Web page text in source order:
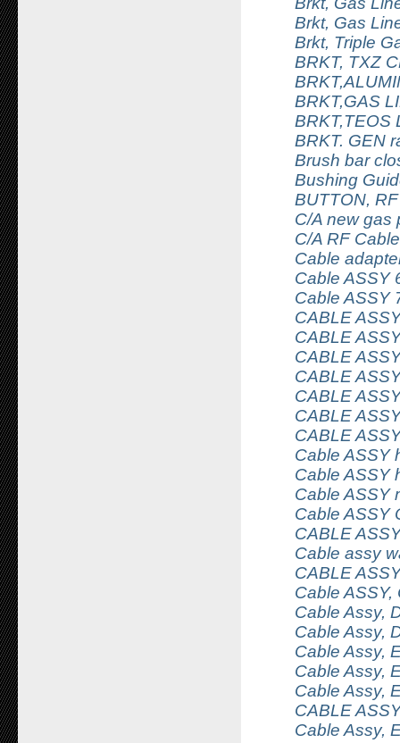
Brkt, Gas
Brkt, Triple
BRKT, TXZ
BRKT,GAS
BRKT,TEOS
BRKT. GEN
Brush bar
Bushing
BUTTON,
C/A new gas
C/A RF
Cable
Cable ASSY
Cable ASSY
CABLE
CABLE
CABLE
CABLE
CABLE
CABLE
CABLE
Cable ASSY
Cable ASSY
Cable ASSY
Cable ASSY
CABLE
Cable assy
CABLE
Cable ASSY,
Cable Assy,
Cable Assy,
Cable Assy,
Cable Assy,
Cable Assy,
CABLE
Cable Assy,